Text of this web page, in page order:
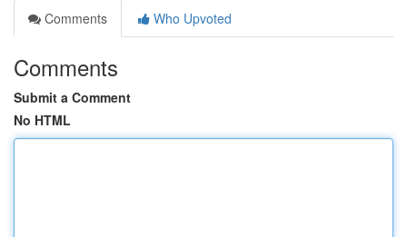
Comments
Who Upvoted
Comments
Submit a Comment
No HTML